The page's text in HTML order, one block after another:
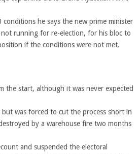
he says the new prime minister
running for re-election, for his bloc to
if the conditions were not met.
the start, although it was never expected
was forced to cut the process short in
by a warehouse fire two months
and suspended the electoral